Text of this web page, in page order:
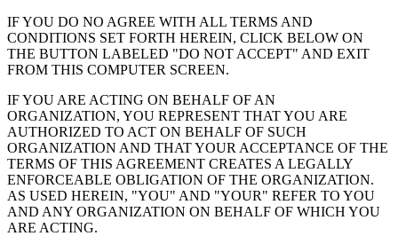
IF YOU DO NO AGREE WITH ALL TERMS AND
CONDITIONS SET FORTH HEREIN, CLICK BELOW ON
THE BUTTON LABELED "DO NOT ACCEPT" AND EXIT
FROM THIS COMPUTER SCREEN.
IF YOU ARE ACTING ON BEHALF OF AN
ORGANIZATION, YOU REPRESENT THAT YOU ARE
AUTHORIZED TO ACT ON BEHALF OF SUCH
ORGANIZATION AND THAT YOUR ACCEPTANCE OF THE
TERMS OF THIS AGREEMENT CREATES A LEGALLY
ENFORCEABLE OBLIGATION OF THE ORGANIZATION.
AS USED HEREIN, "YOU" AND "YOUR" REFER TO YOU
AND ANY ORGANIZATION ON BEHALF OF WHICH YOU
ARE ACTING.